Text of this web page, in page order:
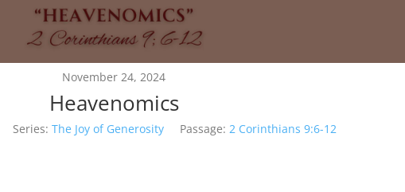
November 24, 2024
Heavenomics
Series: The Joy of Generosity Passage: 2 Corinthians 9:6-12